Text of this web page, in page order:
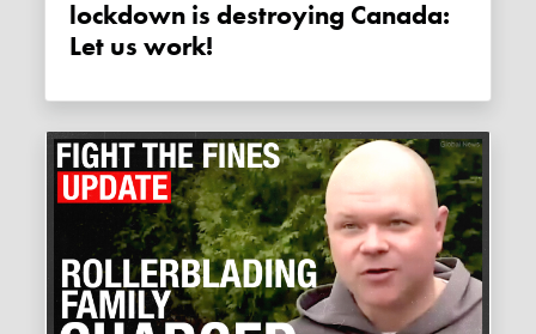
lockdown is destroying Canada:
Let us work!